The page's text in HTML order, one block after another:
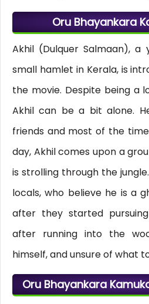
Oru Bhayankara
Akhil (Dulquer Salmaan), a
small hamlet in Kerala, is
the movie. Despite being a
Akhil can be a bit alone.
friends and most of the
day, Akhil comes upon a
is strolling through the
locals, who believe he is a
after they started
after running into the
himself, and unsure of what
Oru Bhayankara